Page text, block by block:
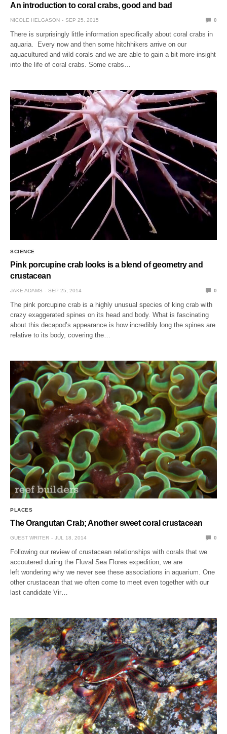
An introduction to coral crabs, good and bad
NICOLE HELGASON SEP 25, 2015 0
There is surprisingly little information specifically about coral crabs in
aquaria. Every now and then some hitchhikers arrive on our
aquacultured and wild corals and we are able to gain a bit more insight
into the life of coral crabs. Some crabs…
SCIENCE
Pink porcupine crab looks is a blend of geometry and
crustacean
JAKE ADAMS SEP 25, 2014 0
The pink porcupine crab is a highly unusual species of king crab with
crazy exaggerated spines on its head and body. What is fascinating
about this decapod’s appearance is how incredibly long the spines are
relative to its body, covering the…
PLACES
The Orangutan Crab; Another sweet coral crustacean
GUEST WRITER JUL 18, 2014 0
Following our review of crustacean relationships with corals that we
accoutered during the Fluval Sea Flores expedition, we are
left wondering why we never see these associations in aquarium. One
other crustacean that we often come to meet even together with our
last candidate Vir…